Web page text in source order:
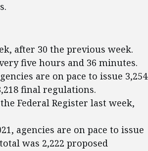
after 30 the previous week.
five hours and 36 minutes.
are on pace to issue 3,254
final regulations.
Federal Register last week,
agencies are on pace to issue
was 2,222 proposed